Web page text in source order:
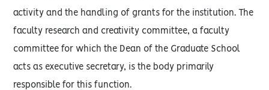
activity and the handling of grants for the institution. The
faculty research and creativity committee, a faculty
committee for which the Dean of the Graduate School
acts as executive secretary, is the body primarily
responsible for this function.